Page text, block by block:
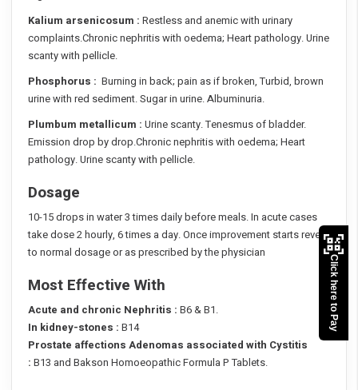
Kalium arsenicosum : Restless and anemic with urinary
complaints.Chronic nephritis with oedema; Heart pathology. Urine
scanty with pellicle.
Phosphorus : Burning in back; pain as if broken, Turbid, brown
urine with red sediment. Sugar in urine. Albuminuria.
Plumbum metallicum : Urine scanty. Tenesmus of bladder.
Emission drop by drop.Chronic nephritis with oedema; Heart
pathology. Urine scanty with pellicle.
Dosage
10-15 drops in water 3 times daily before meals. In acute cases
take dose 2 hourly, 6 times a day. Once improvement starts revert
to normal dosage or as prescribed by the physician
Most Effective With
Acute and chronic Nephritis : B6 & B1.
In kidney-stones : B14
Prostate affections Adenomas associated with Cystitis
: B13 and Bakson Homoeopathic Formula P Tablets.
Click here to Pay